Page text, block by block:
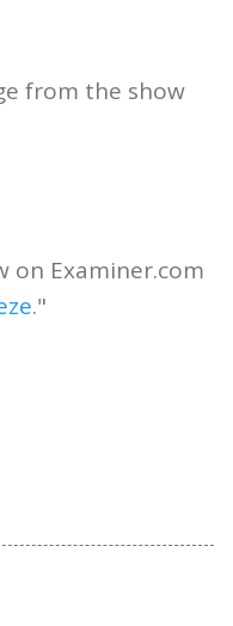
from the show
on Examiner.com
."